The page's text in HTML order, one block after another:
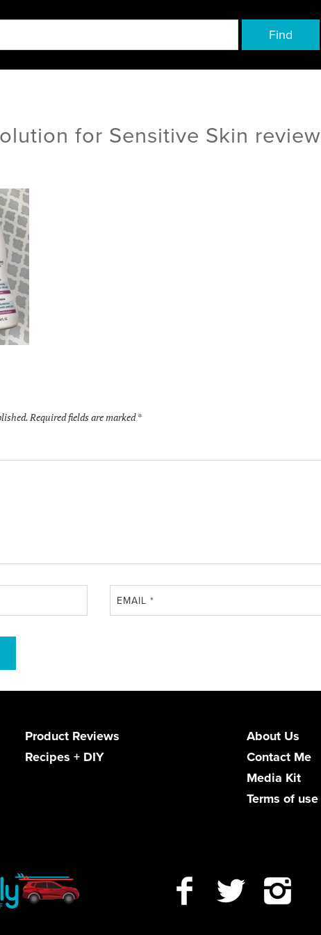
Find
for Sensitive Skin review
Required fields are marked*
EMAIL*
Product Reviews
Recipes + DIY
About Us
Contact Me
Media Kit
Terms of use